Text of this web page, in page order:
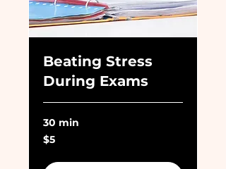
Beating Stress
During Exams
30 min
5
dólares
$5